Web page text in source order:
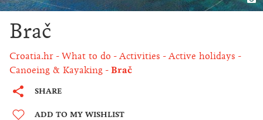
Brač
Croatia.hr What to do Activities
Active holidays
Canoeing & Kayaking
Brač
SHARE
ADD TO MY WISHLIST